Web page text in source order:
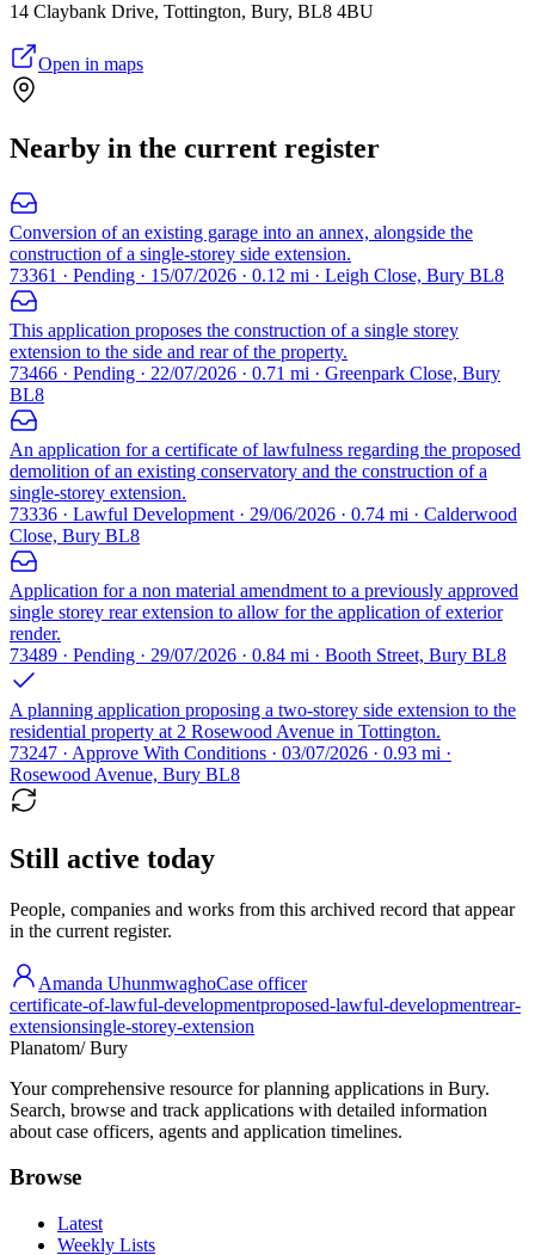
14 Claybank Drive, Tottington, Bury, BL8 4BU
Open in maps
Nearby in the current register
Conversion of an existing garage into an annex, alongside the
construction of a single-storey side extension.
73361 · Pending · 15/07/2026 · 0.12 mi · Leigh Close, Bury BL8
This application proposes the construction of a single storey
extension to the side and rear of the property.
73466 · Pending · 22/07/2026 · 0.71 mi · Greenpark Close, Bury
BL8
An application for a certificate of lawfulness regarding the proposed
demolition of an existing conservatory and the construction of a
single-storey extension.
73336 · Lawful Development · 29/06/2026 · 0.74 mi · Calderwood
Close, Bury BL8
Application for a non material amendment to a previously approved
single storey rear extension to allow for the application of exterior
render.
73489 · Pending · 29/07/2026 · 0.84 mi · Booth Street, Bury BL8
A planning application proposing a two-storey side extension to the
residential property at 2 Rosewood Avenue in Tottington.
73247 · Approve With Conditions · 03/07/2026 · 0.93 mi ·
Rosewood Avenue, Bury BL8
Still active today
People, companies and works from this archived record that appear
in the current register.
Amanda UhunmwaghoCase officer
certificate-of-lawful-developmentproposed-lawful-developmentrear-
extensionsingle-storey-extension
Planatom/ Bury
Your comprehensive resource for planning applications in Bury.
Search, browse and track applications with detailed information
about case officers, agents and application timelines.
Browse
Latest
Weekly Lists